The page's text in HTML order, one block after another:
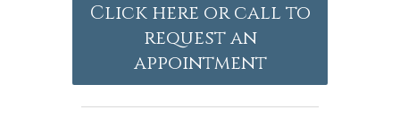
Click here or call to
request an
appointment